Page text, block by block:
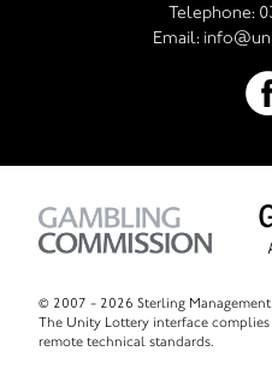
Telephone:
Email:
© 2007 - 2026 Sterling
The Unity Lottery interface
remote technical standards.